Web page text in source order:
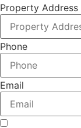
Property Address
Phone
Email